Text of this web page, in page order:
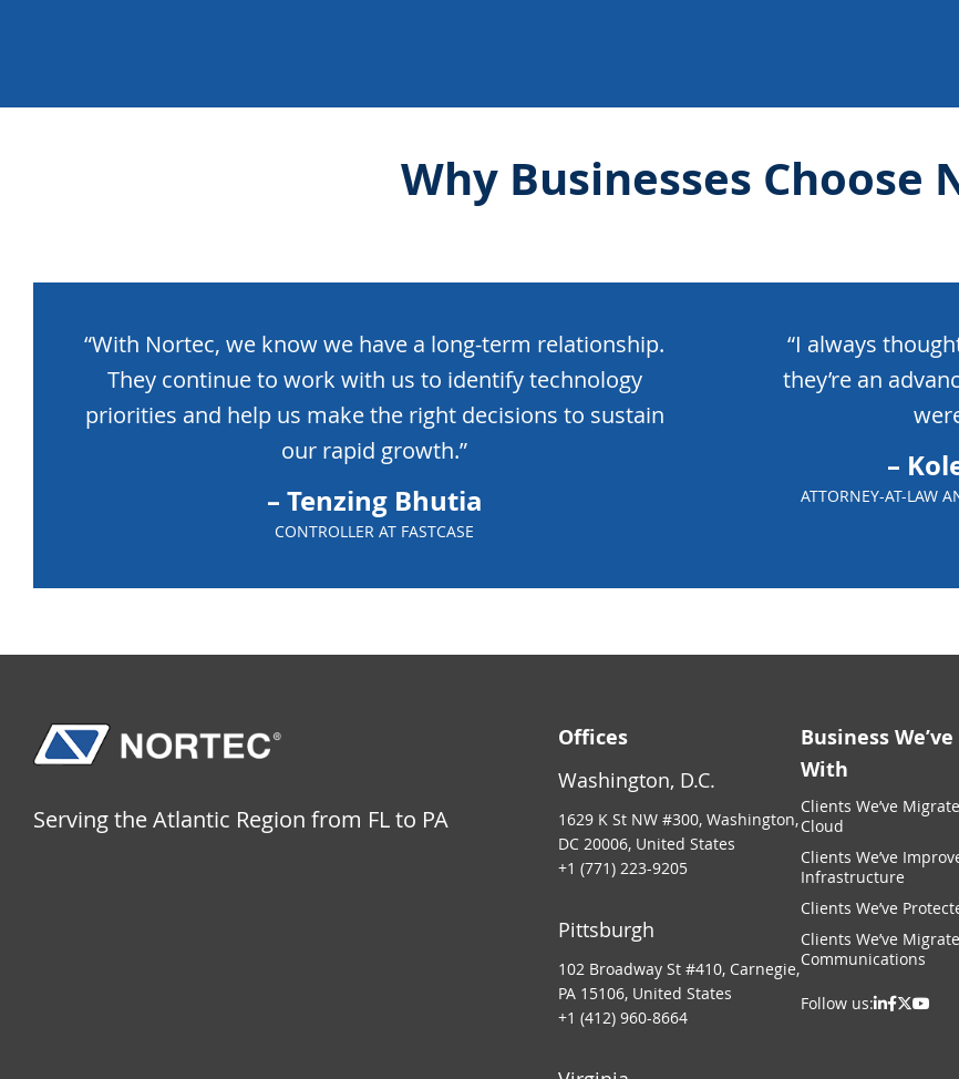
Why Businesses Choose
“With Nortec, we know we have a long-term relationship.
They continue to work with us to identify technology
priorities and help us make the right decisions to sustain
our rapid growth.”
– Tenzing Bhutia
CONTROLLER AT FASTCASE
“I always
they’re an
–
ATTORNEY-AT-LAW
Serving the Atlantic Region from FL to PA
Offices
Washington, D.C.
1629 K St NW #300, Washington,
DC 20006, United States
+1 (771) 223-9205
Pittsburgh
102 Broadway St #410, Carnegie,
PA 15106, United States
+1 (412) 960-8664
Business
With
Clients We’ve
Cloud
Clients We’ve
Infrastructure
Clients We’ve
Clients We’ve
Communications
Follow us: